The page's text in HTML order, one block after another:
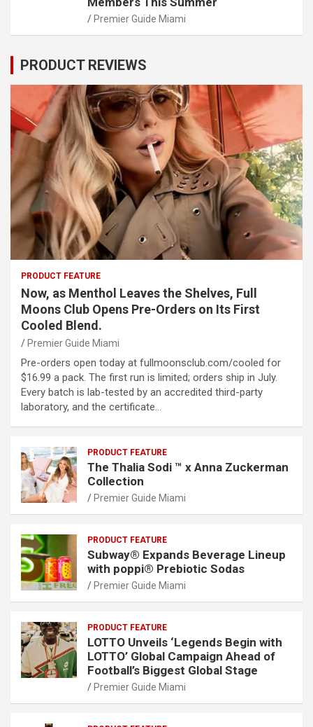
Premier Guide Miami
PRODUCT REVIEWS
PRODUCT FEATURE
Now, as Menthol Leaves the Shelves, Full
Moons Club Opens Pre-Orders on Its First
Cooled Blend.
Premier Guide Miami
Pre-orders open today at fullmoonsclub.com/cooled for
$16.99 a pack. The first run is limited; orders ship in July.
Every batch is lab-tested by an accredited third-party
laboratory, and the certificate…
PRODUCT FEATURE
The Thalia Sodi ™ x Anna Zuckerman
Collection
Premier Guide Miami
PRODUCT FEATURE
Subway® Expands Beverage Lineup
with poppi® Prebiotic Sodas
Premier Guide Miami
PRODUCT FEATURE
LOTTO Unveils ‘Legends Begin with
LOTTO’ Global Campaign Ahead of
Football’s Biggest Global Stage
Premier Guide Miami